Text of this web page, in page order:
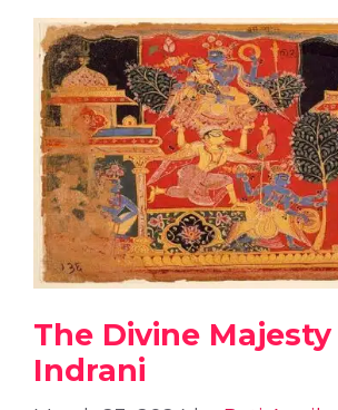
The Divine
Indrani